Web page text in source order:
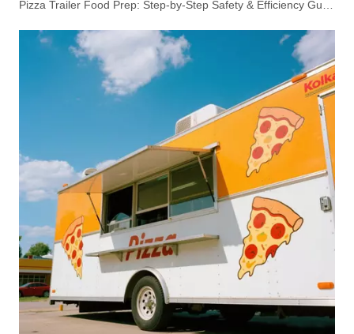
Custom BBQ Food Truck Manufacturer | Build Your Dream Mobile BBQ Trailer